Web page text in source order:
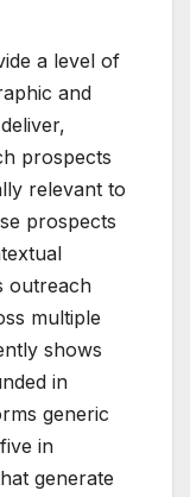
a level of
and
prospects
relevant to
prospects
outreach
multiple
shows
in
generic
in
generate